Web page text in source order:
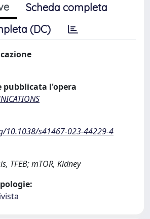
Scheda completa
(DC)
pubblicata l'opera
10.1038/s41467-023-44229-4
TFEB; mTOR, Kidney